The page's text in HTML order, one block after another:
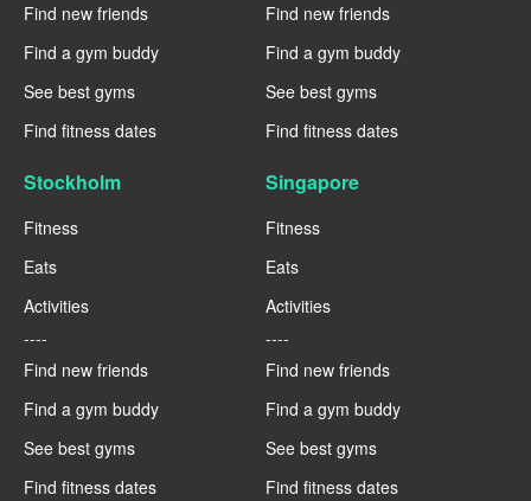
Find new friends
Find a gym buddy
See best gyms
Find fitness dates
Find new friends
Find a gym buddy
See best gyms
Find fitness dates
Stockholm
Fitness
Eats
Activities
----
Find new friends
Find a gym buddy
See best gyms
Find fitness dates
Singapore
Fitness
Eats
Activities
----
Find new friends
Find a gym buddy
See best gyms
Find fitness dates